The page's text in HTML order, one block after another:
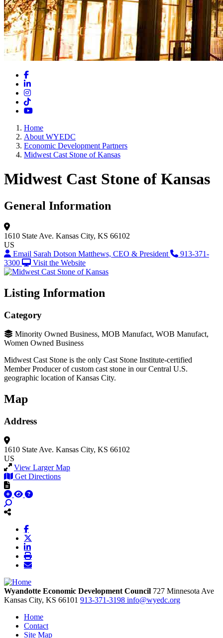
Facebook
LinkedIn
Instagram
TikTok
YouTube
Home
About WYEDC
Economic Development Partners
Midwest Cast Stone of Kansas
Midwest Cast Stone of Kansas
General Information
1610 State Ave. Kansas City, KS 66102
US
Email Sarah Dotson Matthews, CEO & President
913-371-
3300
Visit the Website
Listing Information
Category
Minority Owned Business, MOB Manufact, WOB Manufact,
Women Owned Business
Midwest Cast Stone is the only Cast Stone Institute-certified
Member Producer of custom cast stone in our Central U.S.
geographic location of Kansas City.
Map
Address
1610 State Ave. Kansas City, KS 66102
US
View Larger Map
Get Directions
Wyandotte Economic Development Council 727 Minnesota Ave
Kansas City, KS 66101 913-371-3198 info@wyedc.org
Home
Contact
Site Map